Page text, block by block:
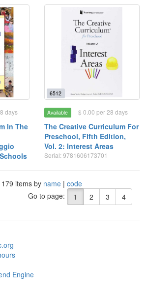
days
In The
6512
Available $ 0.00 per 28 days
The Creative Curriculum For
Preschool, Fifth Edition,
Vol. 2: Interest Areas
Serial: 9781606173701
items by name | code
Go to page:
1 2 3 4
Engine